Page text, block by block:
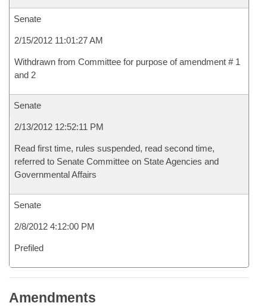
Senate
2/15/2012 11:01:27 AM
Withdrawn from Committee for purpose of amendment # 1
and 2
Senate
2/13/2012 12:52:11 PM
Read first time, rules suspended, read second time,
referred to Senate Committee on State Agencies and
Governmental Affairs
Senate
2/8/2012 4:12:00 PM
Prefiled
Amendments